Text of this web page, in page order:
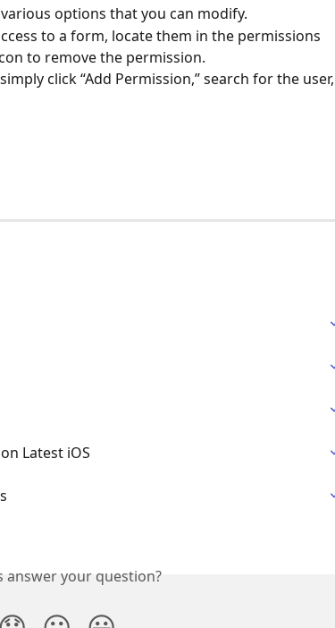
options that you can modify.
to a form, locate them in the permissions
to remove the permission.
click “Add Permission,” search for the user,
Latest iOS
answer your question?